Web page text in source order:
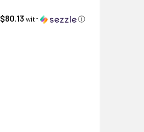
$80.13 with ⓘ
H-STYLE FULL BODY HARNESS
PROFESSIONAL H-STYLE FULL BODY